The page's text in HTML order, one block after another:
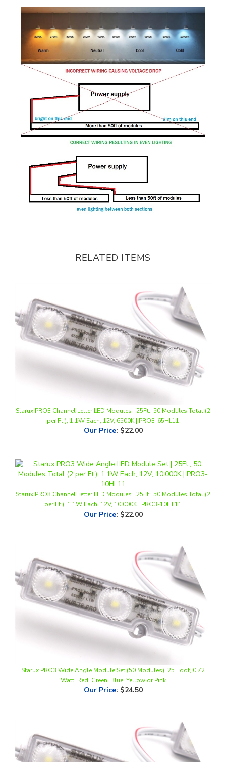
RELATED ITEMS
Starux PRO3 Channel Letter LED Modules | 25Ft., 50 Modules Total (2
Our Price:$22.00
Starux PRO3 Channel Letter LED Modules | 25Ft., 50 Modules Total (2
per Ft.), 1.1W Each, 12V, 10,000K | PRO3-10HL11
Our Price:$22.00
Starux PRO3 Wide Angle Module Set (50 Modules), 25 Foot, 0.72
Our Price :$24.50